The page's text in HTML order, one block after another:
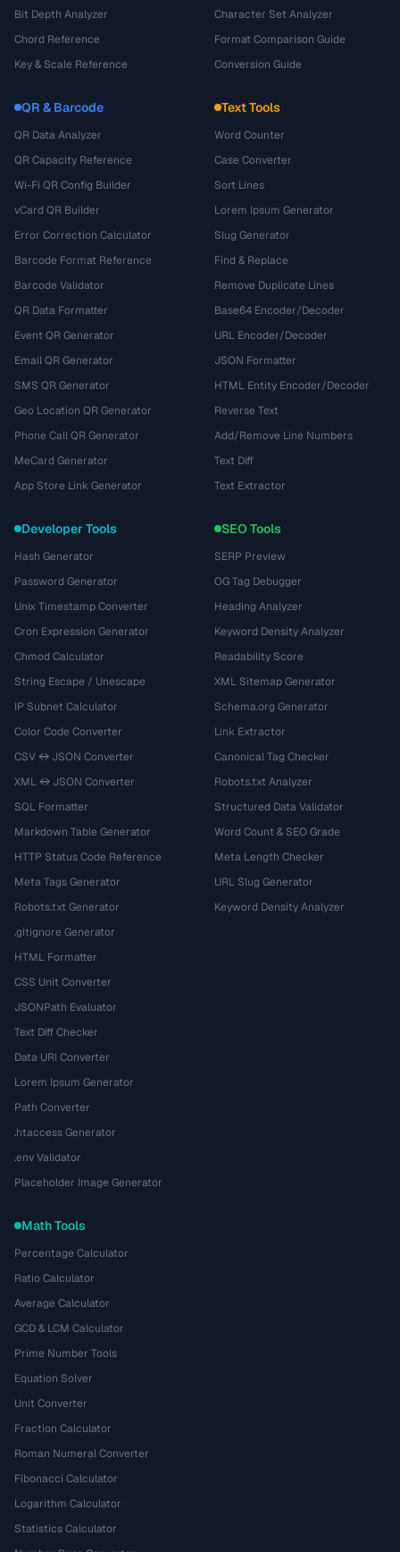
Bit Depth Analyzer
Chord Reference
Key & Scale Reference
Character Set Analyzer
Format Comparison Guide
Conversion Guide
QR & Barcode
QR Data Analyzer
QR Capacity Reference
Wi-Fi QR Config Builder
vCard QR Builder
Error Correction Calculator
Barcode Format Reference
Barcode Validator
QR Data Formatter
Event QR Generator
Email QR Generator
SMS QR Generator
Geo Location QR Generator
Phone Call QR Generator
MeCard Generator
App Store Link Generator
Text Tools
Word Counter
Case Converter
Sort Lines
Lorem Ipsum Generator
Slug Generator
Find & Replace
Remove Duplicate Lines
Base64 Encoder/Decoder
URL Encoder/Decoder
JSON Formatter
HTML Entity Encoder/Decoder
Reverse Text
Add/Remove Line Numbers
Text Diff
Text Extractor
Developer Tools
Hash Generator
Password Generator
Unix Timestamp Converter
Cron Expression Generator
Chmod Calculator
String Escape / Unescape
IP Subnet Calculator
Color Code Converter
CSV ↔ JSON Converter
XML ↔ JSON Converter
SQL Formatter
Markdown Table Generator
HTTP Status Code Reference
Meta Tags Generator
Robots.txt Generator
.gitignore Generator
HTML Formatter
CSS Unit Converter
JSONPath Evaluator
Text Diff Checker
Data URI Converter
Lorem Ipsum Generator
Path Converter
.htaccess Generator
.env Validator
Placeholder Image Generator
SEO Tools
SERP Preview
OG Tag Debugger
Heading Analyzer
Keyword Density Analyzer
Readability Score
XML Sitemap Generator
Schema.org Generator
Link Extractor
Canonical Tag Checker
Robots.txt Analyzer
Structured Data Validator
Word Count & SEO Grade
Meta Length Checker
URL Slug Generator
Keyword Density Analyzer
Math Tools
Percentage Calculator
Ratio Calculator
Average Calculator
GCD & LCM Calculator
Prime Number Tools
Equation Solver
Unit Converter
Fraction Calculator
Roman Numeral Converter
Fibonacci Calculator
Logarithm Calculator
Statistics Calculator